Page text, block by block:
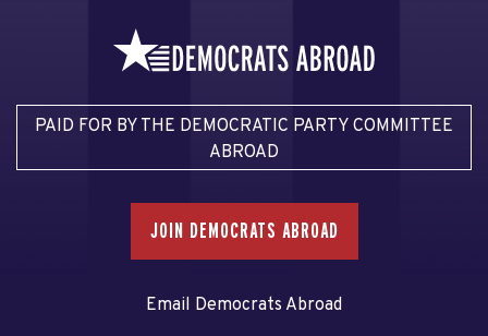
PAID FOR BY THE DEMOCRATIC PARTY COMMITTEE
ABROAD
JOIN DEMOCRATS ABROAD
Email Democrats Abroad